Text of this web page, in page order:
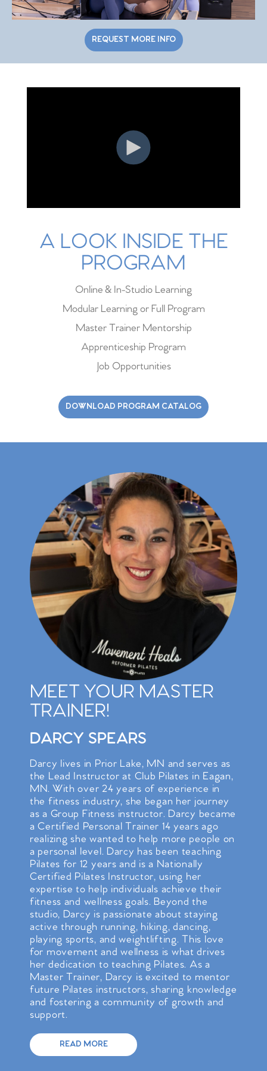
REQUEST MORE INFO
A LOOK INSIDE THE
PROGRAM
Online & In-Studio Learning
Modular Learning or Full Program
Master Trainer Mentorship
Apprenticeship Program
Job Opportunities
DOWNLOAD PROGRAM CATALOG
MEET YOUR MASTER
TRAINER!
DARCY SPEARS
Darcy lives in Prior Lake, MN and serves as
the Lead Instructor at Club Pilates in Eagan,
MN. With over 24 years of experience in
the fitness industry, she began her journey
as a Group Fitness instructor. Darcy became
a Certified Personal Trainer 14 years ago
realizing she wanted to help more people on
a personal level. Darcy has been teaching
Pilates for 12 years and is a Nationally
Certified Pilates Instructor, using her
expertise to help individuals achieve their
fitness and wellness goals. Beyond the
studio, Darcy is passionate about staying
active through running, hiking, dancing,
playing sports, and weightlifting. This love
for movement and wellness is what drives
her dedication to teaching Pilates. As a
Master Trainer, Darcy is excited to mentor
future Pilates instructors, sharing knowledge
and fostering a community of growth and
support.
READ MORE